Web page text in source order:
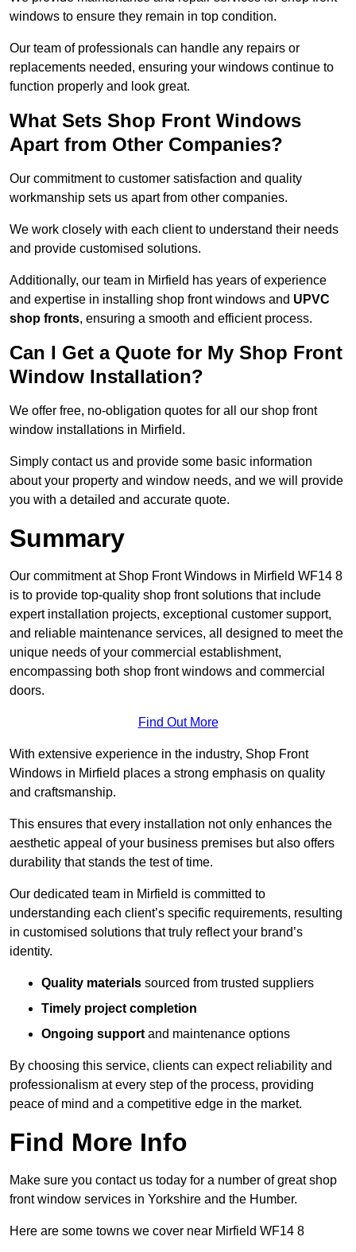
windows to ensure they remain in top condition.
Our team of professionals can handle any repairs or
replacements needed, ensuring your windows continue to
function properly and look great.
What Sets Shop Front Windows
Apart from Other Companies?
Our commitment to customer satisfaction and quality
workmanship sets us apart from other companies.
We work closely with each client to understand their needs
and provide customised solutions.
Additionally, our team in Mirfield has years of experience
and expertise in installing shop front windows and UPVC
shop fronts, ensuring a smooth and efficient process.
Can I Get a Quote for My Shop Front
Window Installation?
We offer free, no-obligation quotes for all our shop front
window installations in Mirfield.
Simply contact us and provide some basic information
about your property and window needs, and we will provide
you with a detailed and accurate quote.
Summary
Our commitment at Shop Front Windows in Mirfield WF14 8
is to provide top-quality shop front solutions that include
expert installation projects, exceptional customer support,
and reliable maintenance services, all designed to meet the
unique needs of your commercial establishment,
encompassing both shop front windows and commercial
doors.
Find Out More
With extensive experience in the industry, Shop Front
Windows in Mirfield places a strong emphasis on quality
and craftsmanship.
This ensures that every installation not only enhances the
aesthetic appeal of your business premises but also offers
durability that stands the test of time.
Our dedicated team in Mirfield is committed to
understanding each client’s specific requirements, resulting
in customised solutions that truly reflect your brand’s
identity.
Quality materials sourced from trusted suppliers
Timely project completion
Ongoing support and maintenance options
By choosing this service, clients can expect reliability and
professionalism at every step of the process, providing
peace of mind and a competitive edge in the market.
Find More Info
Make sure you contact us today for a number of great shop
front window services in Yorkshire and the Humber.
Here are some towns we cover near Mirfield WF14 8